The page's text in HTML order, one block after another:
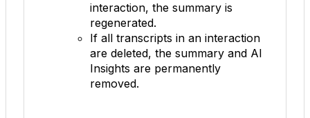
interaction, the summary is
regenerated.
If all transcripts in an interaction
are deleted, the summary and AI
Insights are permanently
removed.